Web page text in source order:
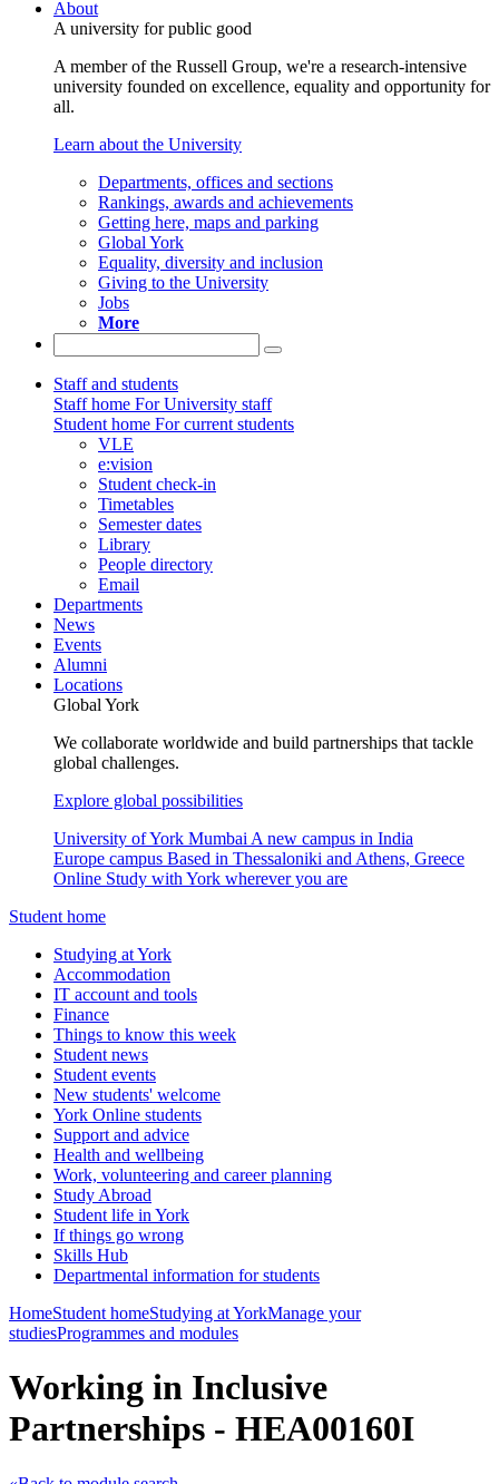
About
A university for public good
A member of the Russell Group, we're a research-intensive
university founded on excellence, equality and opportunity for
all.
Learn about the University
Departments, offices and sections
Rankings, awards and achievements
Getting here, maps and parking
Global York
Equality, diversity and inclusion
Giving to the University
Jobs
More
Staff and students
Staff home For University staff
Student home For current students
VLE
e:vision
Student check-in
Timetables
Semester dates
Library
People directory
Email
Departments
News
Events
Alumni
Locations
Global York
We collaborate worldwide and build partnerships that tackle
global challenges.
Explore global possibilities
University of York Mumbai A new campus in India
Europe campus Based in Thessaloniki and Athens, Greece
Online Study with York wherever you are
Student home
Studying at York
Accommodation
IT account and tools
Finance
Things to know this week
Student news
Student events
New students' welcome
York Online students
Support and advice
Health and wellbeing
Work, volunteering and career planning
Study Abroad
Student life in York
If things go wrong
Skills Hub
Departmental information for students
HomeStudent homeStudying at YorkManage your
studiesProgrammes and modules
Working in Inclusive
Partnerships - HEA00160I